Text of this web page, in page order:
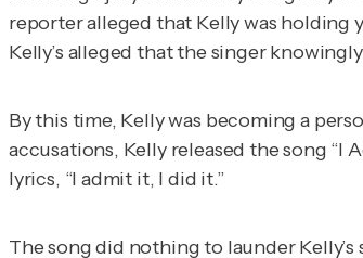
reporter alleged that Kelly was holding
Kelly’s alleged that the singer
By this time, Kelly was becoming a
accusations, Kelly released the song
lyrics, “I admit it, I did it.”
The song did nothing to launder